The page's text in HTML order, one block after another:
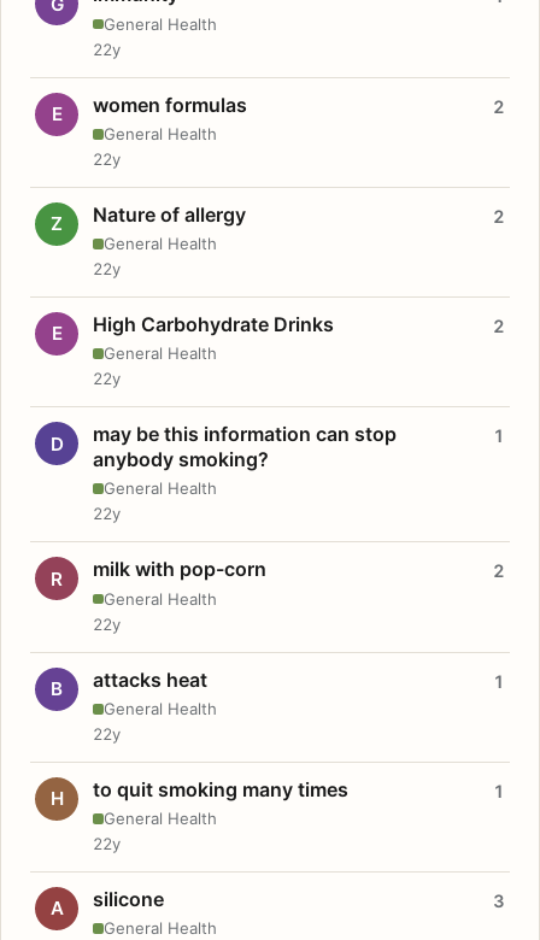
General Health
22y
E women formulas
General Health
2
22y
Z Nature of allergy
General Health
2
22y
E High Carbohydrate Drinks
General Health
2
22y
D
may be this information can stop
anybody smoking?
General Health
1
22y
R milk with pop-corn
General Health
2
22y
B attacks heat
General Health
1
22y
H to quit smoking many times
General Health
1
22y
A silicone
General Health
3